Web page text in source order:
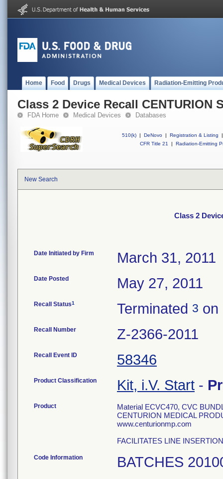
Home Food Drugs Medical Devices Radiation-Emitting
Class 2 Device Recall CENTURION
FDA Home Medical Devices Databases
510(k) | DeNovo | Registration & Listing
|
CFR Title 21
| Radiation-Emitting
New Search
Class 2
Date Initiated by Firm March 31, 2011
Date Posted May 27, 2011
Recall Status1 Terminated 3 on
Recall Number Z-2366-2011
Recall Event ID 58346
Product Classification Kit, i.V. Start -
Product
Material ECVC470, CVC
CENTURION MEDICAL
www.centurionmp.com
FACILITATES LINE INSERTION
Code Information
BATCHES